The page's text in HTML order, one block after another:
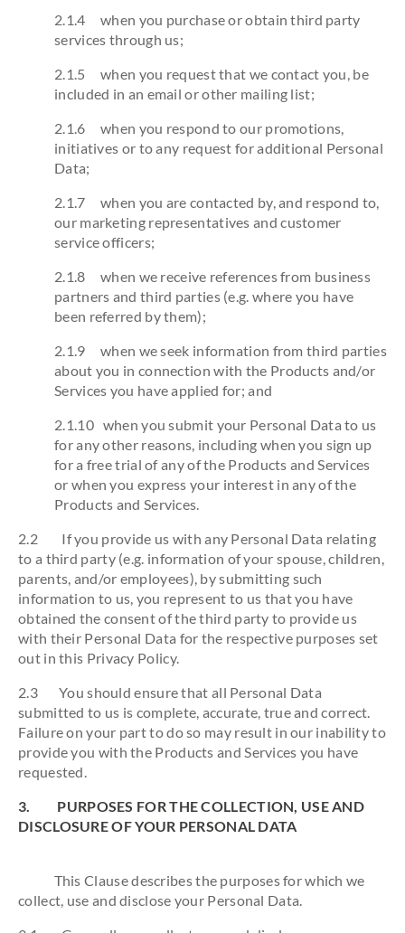
2.1.4 when you purchase or obtain third party
services through us;
2.1.5 when you request that we contact you, be
included in an email or other mailing list;
2.1.6 when you respond to our promotions,
initiatives or to any request for additional Personal
Data;
2.1.7 when you are contacted by, and respond to,
our marketing representatives and customer
service officers;
2.1.8 when we receive references from business
partners and third parties (e.g. where you have
been referred by them);
2.1.9 when we seek information from third parties
about you in connection with the Products and/or
Services you have applied for; and
2.1.10 when you submit your Personal Data to us
for any other reasons, including when you sign up
for a free trial of any of the Products and Services
or when you express your interest in any of the
Products and Services.
2.2 If you provide us with any Personal Data relating
to a third party (e.g. information of your spouse, children,
parents, and/or employees), by submitting such
information to us, you represent to us that you have
obtained the consent of the third party to provide us
with their Personal Data for the respective purposes set
out in this Privacy Policy.
2.3 You should ensure that all Personal Data
submitted to us is complete, accurate, true and correct.
Failure on your part to do so may result in our inability to
provide you with the Products and Services you have
requested.
3. PURPOSES FOR THE COLLECTION, USE AND
DISCLOSURE OF YOUR PERSONAL DATA
This Clause describes the purposes for which we
collect, use and disclose your Personal Data.